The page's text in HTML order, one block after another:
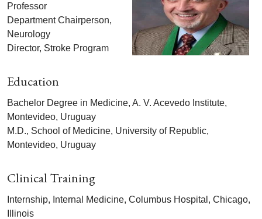
Professor
Department Chairperson,
Neurology
Director, Stroke Program
Education
Bachelor Degree in Medicine, A. V. Acevedo Institute,
Montevideo, Uruguay
M.D., School of Medicine, University of Republic,
Montevideo, Uruguay
Clinical Training
Internship, Internal Medicine, Columbus Hospital, Chicago,
Illinois